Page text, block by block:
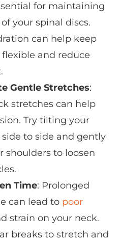
for maintaining
your spinal discs.
can help keep
and reduce
Gentle Stretches:
stretches can help
Try tilting your
to side and gently
shoulders to loosen
Time: Prolonged
can lead to poor
strain on your neck.
breaks to stretch and